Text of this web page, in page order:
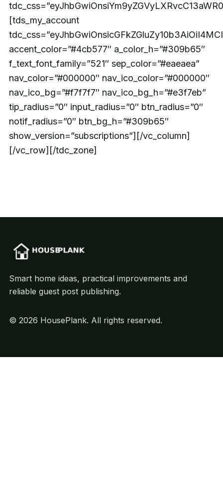
[tds_my_account
accent_color=”#4cb577″ a_color_h=”#309b65″
f_text_font_family=”521″ sep_color=”#eaeaea”
nav_color=”#000000″ nav_ico_color=”#000000″
nav_ico_bg=”#f7f7f7″ nav_ico_bg_h=”#e3f7eb”
tip_radius=”0″ input_radius=”0″ btn_radius=”0″
notif_radius=”0″ btn_bg_h=”#309b65″
show_version=”subscriptions”][/vc_column]
[/vc_row][/tdc_zone]
Smart home ideas, practical improvements and
reliable guest post publishing.
© 2026 HousePlank. All rights reserved.